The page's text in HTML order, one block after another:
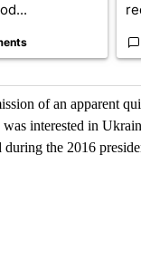
of an apparent
interested in
the 2016